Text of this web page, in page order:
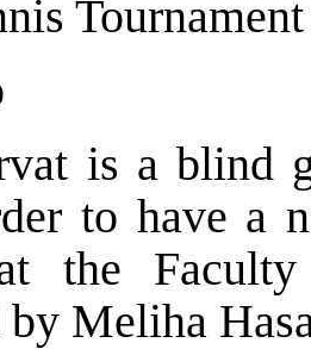
is a blind
to have a
the
by Meliha